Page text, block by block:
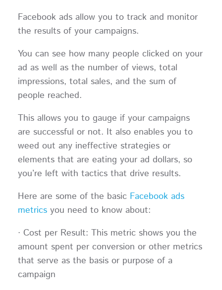
Facebook ads allow you to track and monitor
the results of your campaigns.
You can see how many people clicked on your
ad as well as the number of views, total
impressions, total sales, and the sum of
people reached.
This allows you to gauge if your campaigns
are successful or not. It also enables you to
weed out any ineffective strategies or
elements that are eating your ad dollars, so
you’re left with tactics that drive results.
Here are some of the basic Facebook ads
metricsyou need to know about:
· Cost per Result: This metric shows you the
amount spent per conversion or other metrics
that serve as the basis or purpose of a
campaign